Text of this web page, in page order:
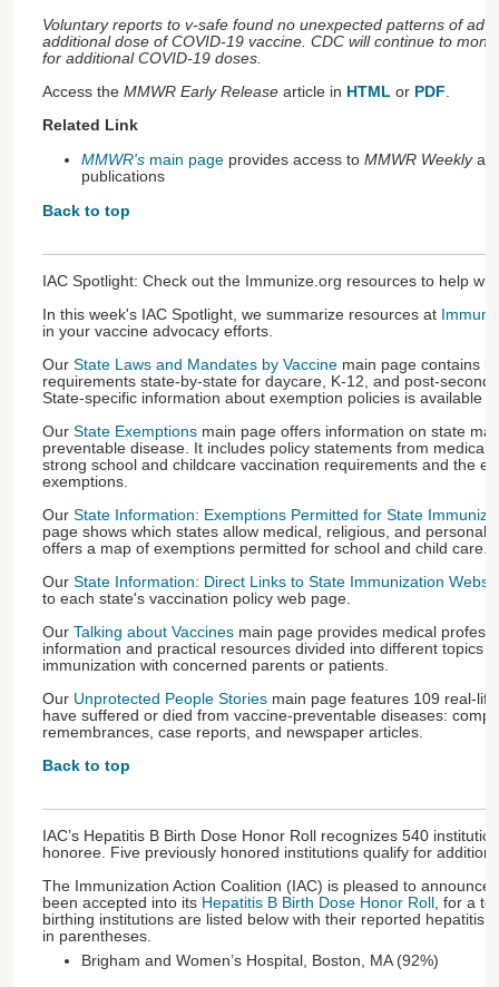
Voluntary reports to v-safe found no unexpected patterns of
additional dose of COVID-19 vaccine. CDC will continue to
for additional COVID-19 doses.
Access the MMWR Early Release article in HTML or PDF
Related Link
MMWR's main page provides access to MMWR Weekly
publications
Back to top
IAC Spotlight: Check out the Immunize.org resources to help
In this week's IAC Spotlight, we summarize resources at
in your vaccine advocacy efforts.
Our State Laws and Mandates by Vaccine main page contains
requirements state-by-state for daycare, K-12, and post-
State-specific information about exemption policies is available
Our State Exemptions main page offers information on state
preventable disease. It includes policy statements from medical
strong school and childcare vaccination requirements and the
exemptions.
Our State Information: Exemptions Permitted for State
page shows which states allow medical, religious, and personal
offers a map of exemptions permitted for school and child care.
Our State Information: Direct Links to State Immunization
to each state's vaccination policy web page.
Our Talking about Vaccines main page provides medical
information and practical resources divided into different topics
immunization with concerned parents or patients.
Our Unprotected People Stories main page features 109 real-
have suffered or died from vaccine-preventable diseases:
remembrances, case reports, and newspaper articles.
Back to top
IAC’s Hepatitis B Birth Dose Honor Roll recognizes 540
honoree. Five previously honored institutions qualify for
The Immunization Action Coalition (IAC) is pleased to
been accepted into its Hepatitis B Birth Dose Honor Roll , for a
birthing institutions are listed below with their reported hepatitis
in parentheses.
Brigham and Women’s Hospital, Boston, MA (92%)